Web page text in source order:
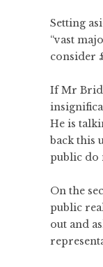
Setting
“vast
consider
If Mr
He is
back this
public do
On the
public
out and